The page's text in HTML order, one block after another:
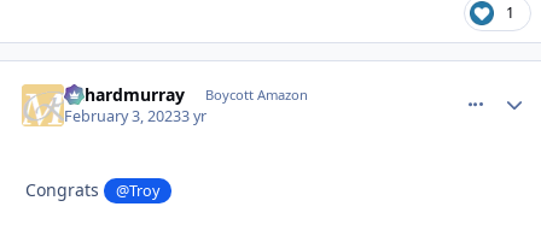
1
richardmurray Boycott Amazon
February 3, 20233 yr
Congrats @Troy